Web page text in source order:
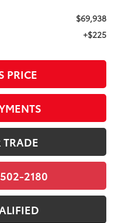
$69,938
+$225
PRICE
TRADE
2180